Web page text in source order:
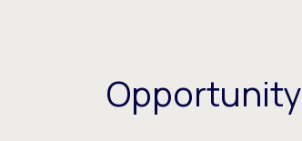
Opportunity